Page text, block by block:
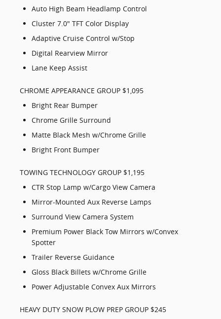
Auto High Beam Headlamp Control
Cluster 7.0" TFT Color Display
Adaptive Cruise Control w/Stop
Digital Rearview Mirror
Lane Keep Assist
CHROME APPEARANCE GROUP $1,095
Bright Rear Bumper
Chrome Grille Surround
Matte Black Mesh w/Chrome Grille
Bright Front Bumper
TOWING TECHNOLOGY GROUP $1,195
CTR Stop Lamp w/Cargo View Camera
Mirror-Mounted Aux Reverse Lamps
Surround View Camera System
Premium Power Black Tow Mirrors w/Convex
Spotter
Trailer Reverse Guidance
Gloss Black Billets w/Chrome Grille
Power Adjustable Convex Aux Mirrors
HEAVY DUTY SNOW PLOW PREP GROUP $245